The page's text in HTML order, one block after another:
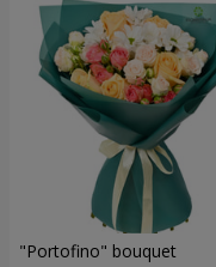
"Portofino" bouquet